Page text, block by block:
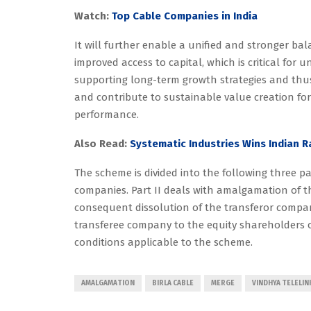
Watch: Top Cable Companies in India
It will further enable a unified and stronger
improved access to capital, which is critical for
supporting long-term growth strategies and
and contribute to sustainable value creation
performance.
Also Read: Systematic Industries Wins Indian
The scheme is divided into the following three
companies. Part II deals with amalgamation of
consequent dissolution of the transferor
transferee company to the equity
conditions applicable to the scheme.
AMALGAMATION BIRLA CABLE MERGE VINDHYA